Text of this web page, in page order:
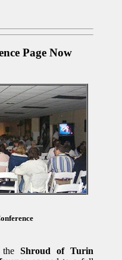
Page Now
Shroud of Turin